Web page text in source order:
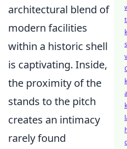
architectural blend of
modern facilities
within a historic shell
is captivating. Inside,
the proximity of the
stands to the pitch
creates an intimacy
rarely found